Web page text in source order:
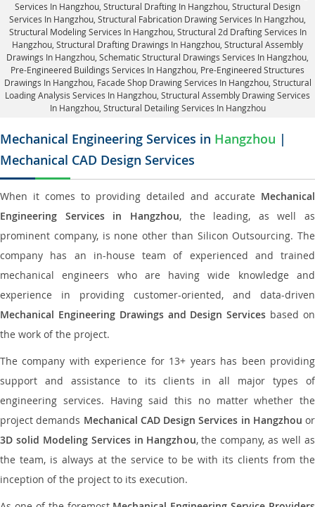
Services In Hangzhou, Structural Drafting In Hangzhou, Structural Design
Services In Hangzhou , Structural Fabrication Drawing Services In Hangzhou,
Structural Modeling Services In Hangzhou, Structural 2d Drafting Services In
Hangzhou, Structural Drafting Drawings In Hangzhou , Structural Assembly
Drawings In Hangzhou, Schematic Structural Drawings Services In Hangzhou,
Pre-Engineered Buildings Services In Hangzhou, Pre-Engineered Structures
Drawings In Hangzhou, Facade Shop Drawing Services In Hangzhou, Structural
Loading Analysis Services In Hangzhou, Structural Assembly Drawing Services
In Hangzhou, Structural Detailing Services In Hangzhou
Mechanical Engineering Services in Hangzhou |
Mechanical CAD Design Services
When it comes to providing detailed and accurate Mechanical
Engineering Services in Hangzhou, the leading, as well as
prominent company, is none other than Silicon Outsourcing. The
company has an in-house team of experienced and trained
mechanical engineers who are having wide knowledge and
experience in providing customer-oriented, and data-driven
Mechanical Engineering Drawings and Design Services based on
the work of the project.
The company with experience for 13+ years has been providing
support and assistance to its clients in all major types of
engineering services. Having said this no matter whether the
project demands Mechanical CAD Design Services in Hangzhou or
3D solid Modeling Services in Hangzhou, the company, as well as
the team, is always at the service to be with its clients from the
inception of the project to its execution.